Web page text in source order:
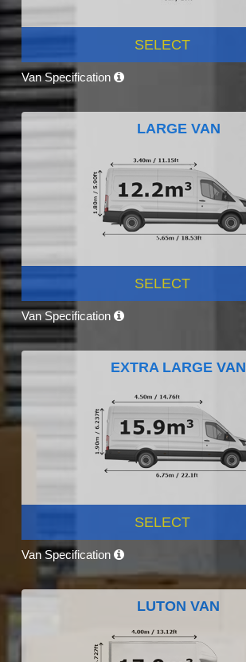
SELECT
Van Specification
LARGE VAN
SELECT
Van Specification
EXTRA LARGE VAN
SELECT
Van Specification
LUTON VAN